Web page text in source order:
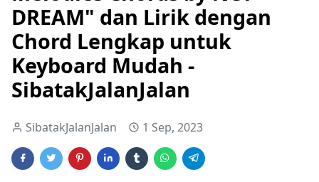
DREAM" dan Lirik dengan
Chord Lengkap untuk
Keyboard Mudah -
SibatakJalanJalan
SibatakJalanJalan 1 Sep, 2023